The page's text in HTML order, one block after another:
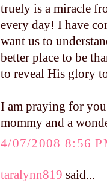
truely is a miracle
every day! I have
want us to
better place to be
to reveal His glory
I am praying for
mommy and a
4/07/2008 8:56
taralynn819 said...